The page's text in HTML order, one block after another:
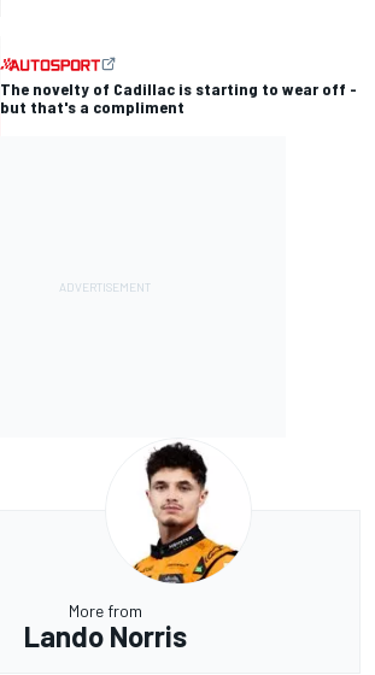
The novelty of Cadillac is starting to wear off -
but that's a compliment
More from
Lando Norris